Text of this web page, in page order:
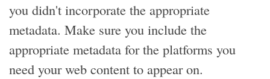
you didn't incorporate the appropriate
metadata. Make sure you include the
appropriate metadata for the platforms you
need your web content to appear on.